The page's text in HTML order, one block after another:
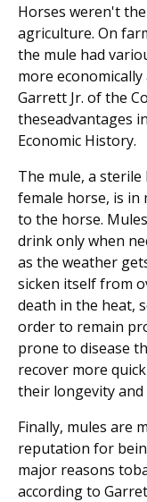
Horses weren't
agriculture. On
the mule had
more
Garrett Jr. of the
theseadvantages
Economic History.
The mule, a
female horse, is in
to the horse.
drink only when
as the weather
sicken itself from
death in the heat,
order to remain
prone to disease
recover more
their longevity and
Finally, mules are
reputation for
major reasons
according to